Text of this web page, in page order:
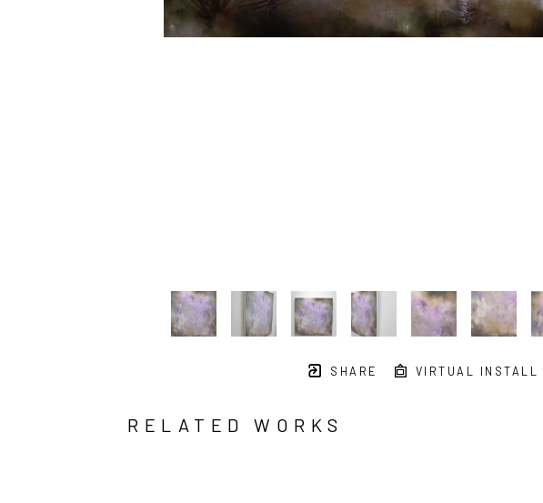
SHARE VIRTUAL INSTALL
RELATED WORKS